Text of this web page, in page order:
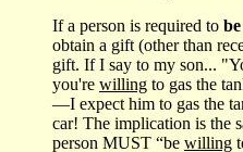
If a person is required to
obtain a gift (other than
gift. If I say to my son...
you're willing to gas the
—I expect him to gas the
car! The implication is the
person MUST “be willing